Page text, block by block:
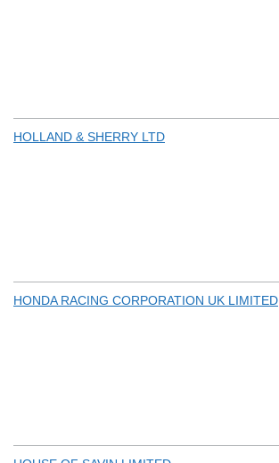
HOLLAND & SHERRY LTD
HONDA RACING CORPORATION UK LIMITED